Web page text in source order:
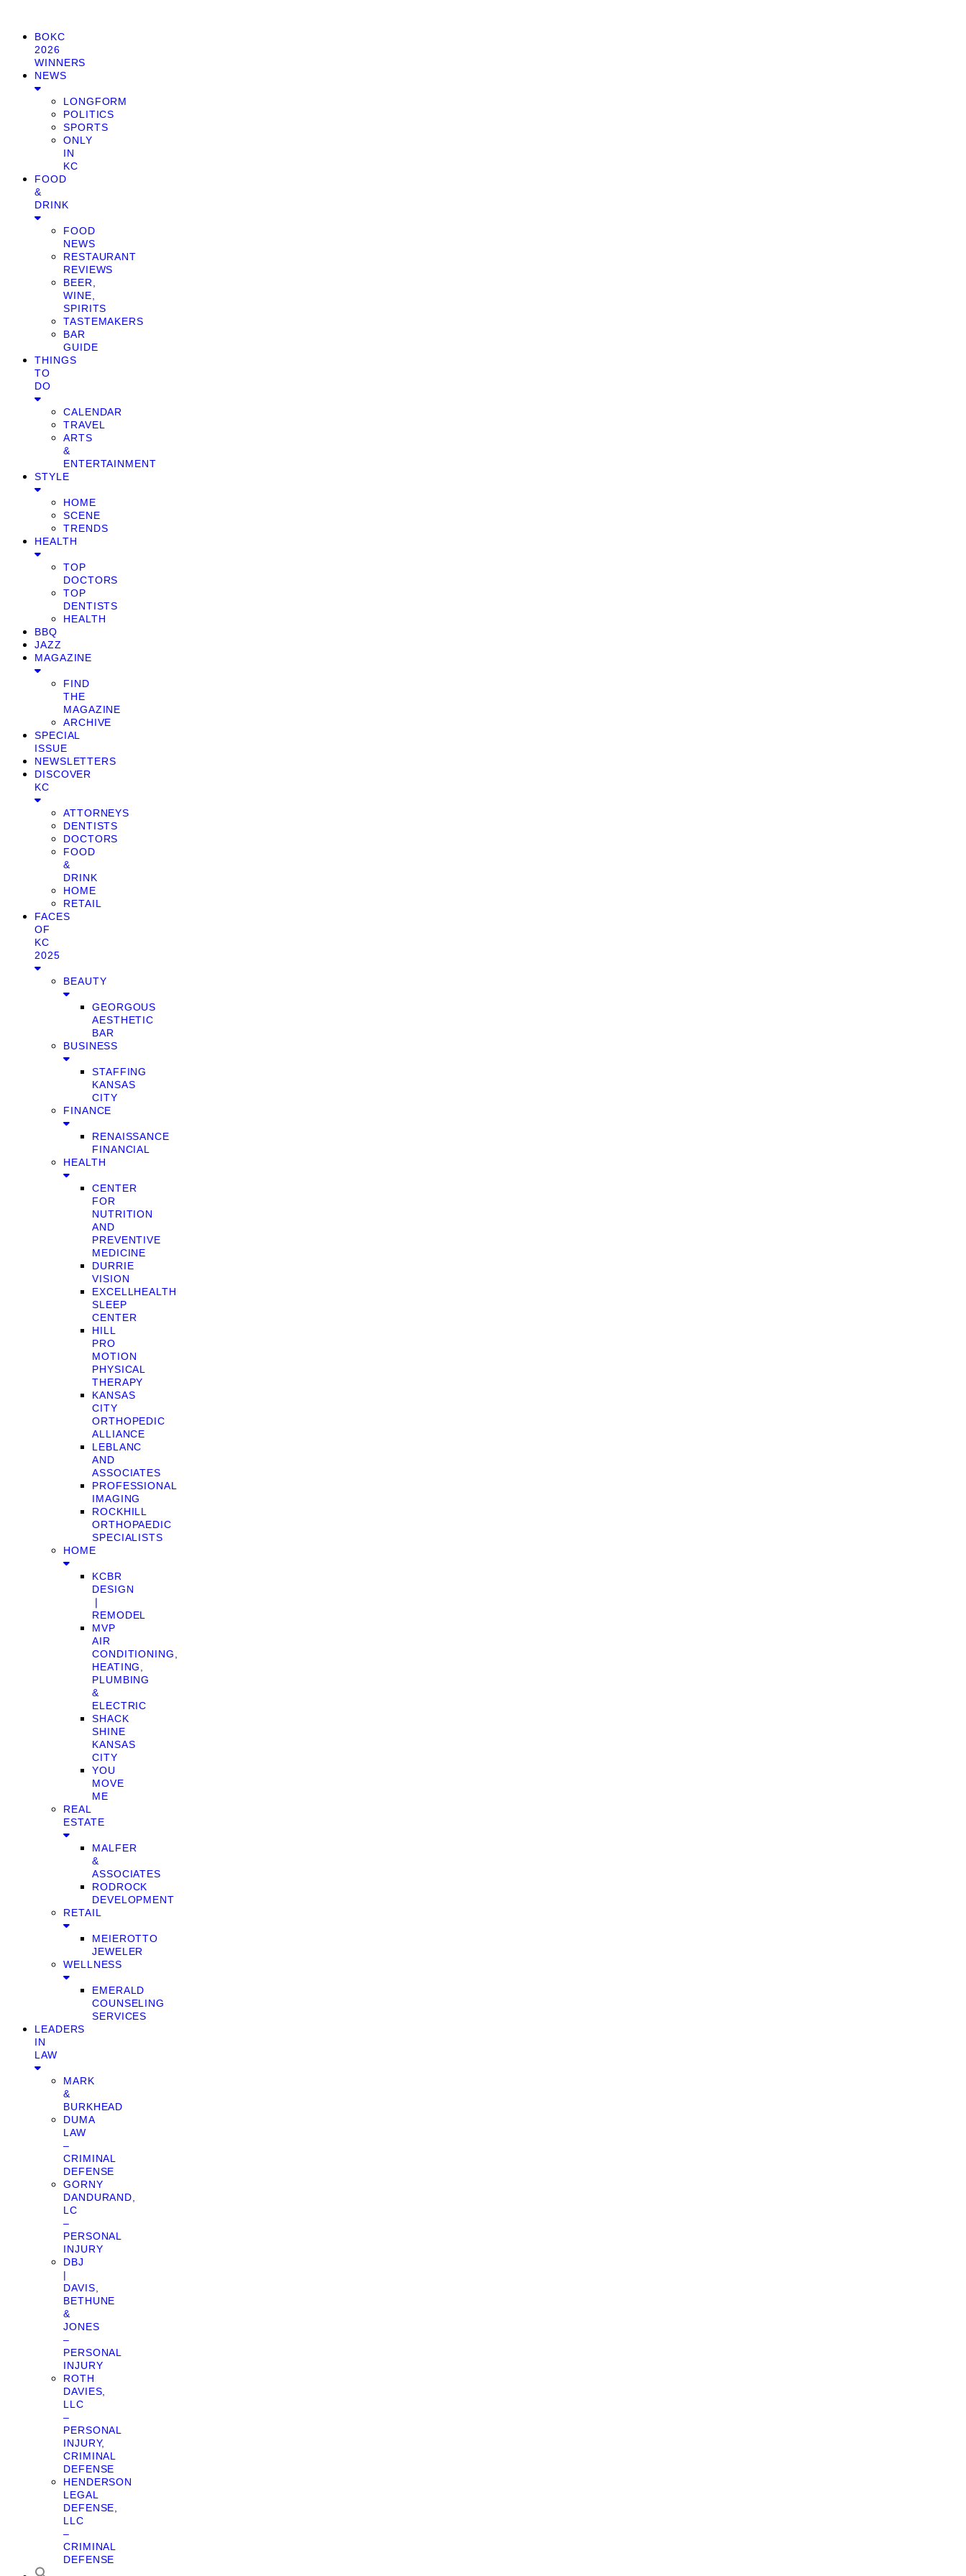
BOKC
2026
WINNERS
NEWS
LONGFORM
POLITICS
SPORTS
ONLY
IN
KC
FOOD
&
DRINK
FOOD
NEWS
RESTAURANT
REVIEWS
BEER,
WINE,
SPIRITS
TASTEMAKERS
BAR
GUIDE
THINGS
TO
DO
CALENDAR
TRAVEL
ARTS
&
ENTERTAINMENT
STYLE
HOME
SCENE
TRENDS
HEALTH
TOP
DOCTORS
TOP
DENTISTS
HEALTH
BBQ
JAZZ
MAGAZINE
FIND
THE
MAGAZINE
ARCHIVE
SPECIAL
ISSUE
NEWSLETTERS
DISCOVER
KC
ATTORNEYS
DENTISTS
DOCTORS
FOOD
&
DRINK
HOME
RETAIL
FACES
OF
KC
2025
BEAUTY
GEORGOUS
AESTHETIC
BAR
BUSINESS
STAFFING
KANSAS
CITY
FINANCE
RENAISSANCE
FINANCIAL
HEALTH
CENTER
FOR
NUTRITION
AND
PREVENTIVE
MEDICINE
DURRIE
VISION
EXCELLHEALTH
SLEEP
CENTER
HILL
PRO
MOTION
PHYSICAL
THERAPY
KANSAS
CITY
ORTHOPEDIC
ALLIANCE
LEBLANC
AND
ASSOCIATES
PROFESSIONAL
IMAGING
ROCKHILL
ORTHOPAEDIC
SPECIALISTS
HOME
KCBR
DESIGN
❘
REMODEL
MVP
AIR
CONDITIONING,
HEATING,
PLUMBING
&
ELECTRIC
SHACK
SHINE
KANSAS
CITY
YOU
MOVE
ME
REAL
ESTATE
MALFER
&
ASSOCIATES
RODROCK
DEVELOPMENT
RETAIL
MEIEROTTO
JEWELER
WELLNESS
EMERALD
COUNSELING
SERVICES
LEADERS
IN
LAW
MARK
&
BURKHEAD
DUMA
LAW
–
CRIMINAL
DEFENSE
GORNY
DANDURAND,
LC
–
PERSONAL
INJURY
DBJ
|
DAVIS,
BETHUNE
&
JONES
–
PERSONAL
INJURY
ROTH
DAVIES,
LLC
–
PERSONAL
INJURY,
CRIMINAL
DEFENSE
HENDERSON
LEGAL
DEFENSE,
LLC
–
CRIMINAL
DEFENSE